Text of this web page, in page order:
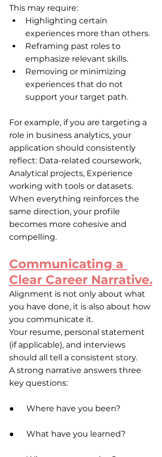
This may require:
Highlighting certain
experiences more than others.
Reframing past roles to
emphasize relevant skills.
Removing or minimizing
experiences that do not
support your target path.
For example, if you are targeting a
role in business analytics, your
application should consistently
reflect: Data-related coursework,
Analytical projects, Experience
working with tools or datasets.
When everything reinforces the
same direction, your profile
becomes more cohesive and
compelling.
Communicating a
Clear Career Narrative.
Alignment is not only about what
you have done, it is also about how
you communicate it.
Your resume, personal statement
(if applicable), and interviews
should all tell a consistent story.
A strong narrative answers three
key questions:
●      Where have you been?
●      What have you learned?